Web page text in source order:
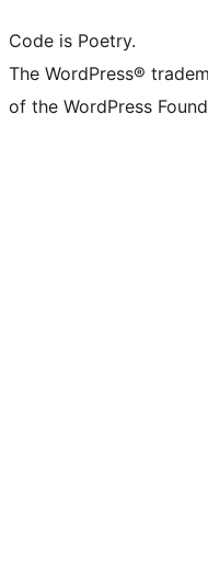
Code is Poetry.
The WordPress®
of the WordPress